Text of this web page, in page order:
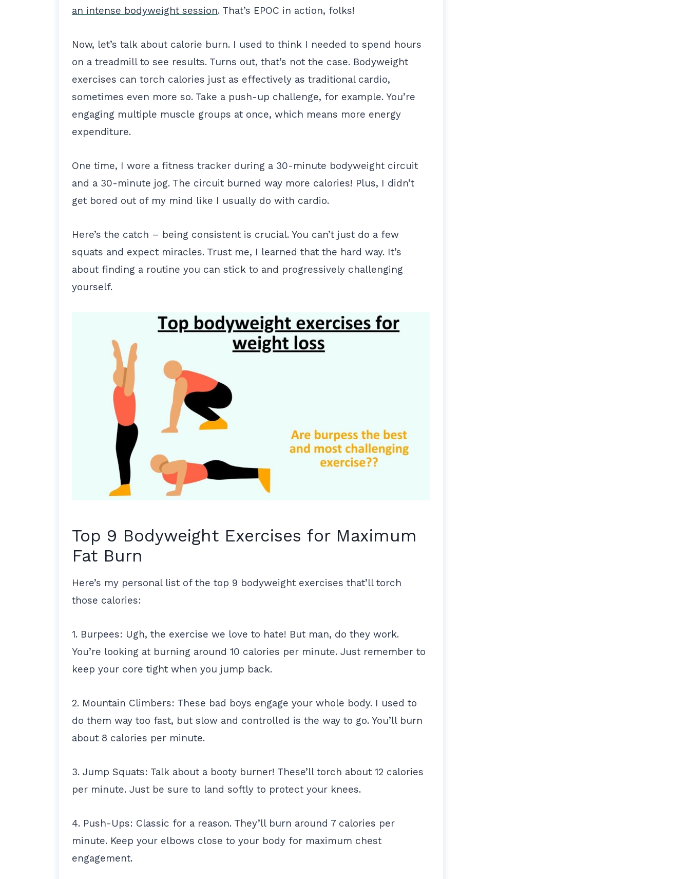
an intense bodyweight session. That’s EPOC in action, folks!
Now, let’s talk about calorie burn. I used to think I needed to spend hours
on a treadmill to see results. Turns out, that’s not the case. Bodyweight
exercises can torch calories just as effectively as traditional cardio,
sometimes even more so. Take a push-up challenge, for example. You’re
engaging multiple muscle groups at once, which means more energy
expenditure.
One time, I wore a fitness tracker during a 30-minute bodyweight circuit
and a 30-minute jog. The circuit burned way more calories! Plus, I didn’t
get bored out of my mind like I usually do with cardio.
Here’s the catch – being consistent is crucial. You can’t just do a few
squats and expect miracles. Trust me, I learned that the hard way. It’s
about finding a routine you can stick to and progressively challenging
yourself.
Top 9 Bodyweight Exercises for Maximum
Fat Burn
Here’s my personal list of the top 9 bodyweight exercises that’ll torch
those calories:
1. Burpees: Ugh, the exercise we love to hate! But man, do they work.
You’re looking at burning around 10 calories per minute. Just remember to
keep your core tight when you jump back.
2. Mountain Climbers: These bad boys engage your whole body. I used to
do them way too fast, but slow and controlled is the way to go. You’ll burn
about 8 calories per minute.
3. Jump Squats: Talk about a booty burner! These’ll torch about 12 calories
per minute. Just be sure to land softly to protect your knees.
4. Push-Ups: Classic for a reason. They’ll burn around 7 calories per
minute. Keep your elbows close to your body for maximum chest
engagement.